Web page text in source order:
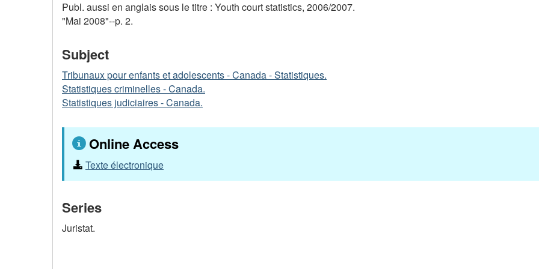
Publ. aussi en anglais sous le titre : Youth court statistics, 2006/2007.
"Mai 2008"--p. 2.
Subject
Tribunaux pour enfants et adolescents - Canada - Statistiques.
Statistiques criminelles - Canada.
Statistiques judiciaires - Canada.
Online Access
Texte électronique
Series
Juristat.